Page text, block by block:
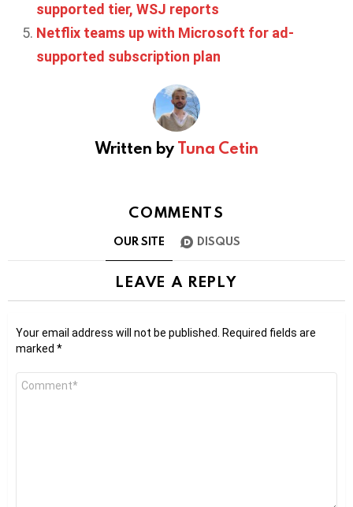
supported tier, WSJ reports
Netflix teams up with Microsoft for ad-
supported subscription plan
Written byTuna Cetin
COMMENTS
OUR SITE DISQUS
LEAVE A REPLY
Your email address will not be published.
Required fields are
marked *
Comment